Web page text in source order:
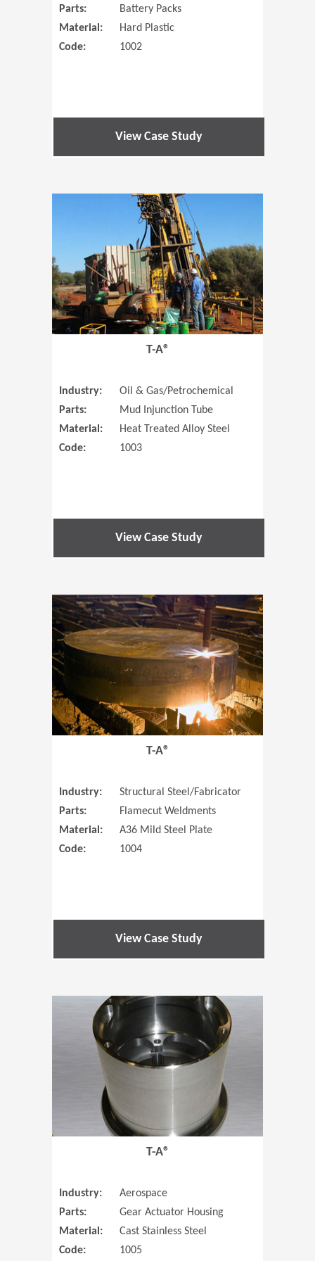
Parts:
Battery Packs
Material:
Hard Plastic
Code:
1002
View Case Study
T-A®
Industry:
Oil & Gas/Petrochemical
Parts:
Mud Injunction Tube
Material:
Heat Treated Alloy Steel
Code:
1003
View Case Study
(Opens in
T-A®
Industry:
Structural Steel/Fabricator
Parts:
Flamecut Weldments
Material:
A36 Mild Steel Plate
Code:
1004
View Case Study
T-A®
Industry:
Aerospace
Parts:
Gear Actuator Housing
Material:
Cast Stainless Steel
Code:
1005